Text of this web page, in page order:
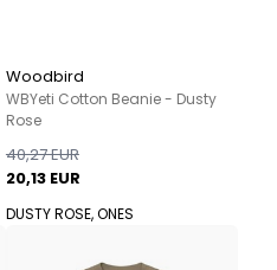
Woodbird
WBYeti Cotton Beanie - Dusty
Rose
20,13 EUR
40,27 EUR
DUSTY ROSE, ONES